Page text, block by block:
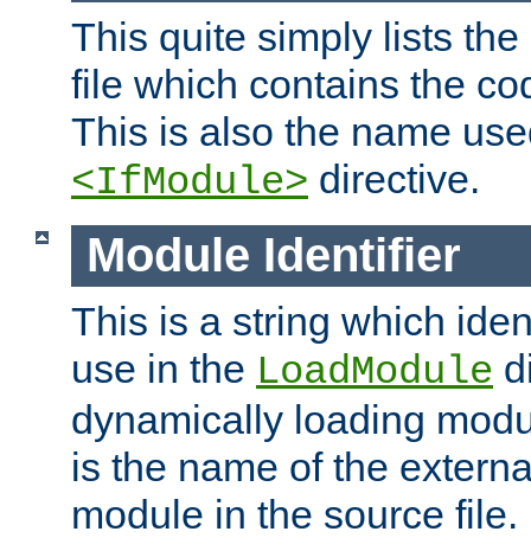
This quite simply lists
file which contains the
This is also the name
<IfModule> directive.
Module Identifier
This is a string which
use in the LoadModule
dynamically loading
is the name of the
module in the source file.